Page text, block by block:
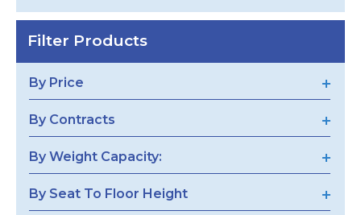
Filter Products
By Price
By Contracts
By Weight Capacity:
By Seat To Floor Height